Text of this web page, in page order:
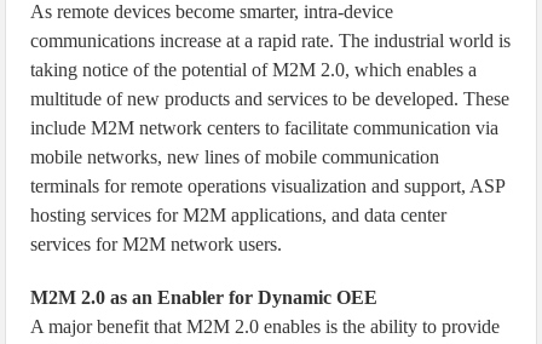
As remote devices become smarter, intra-device
communications increase at a rapid rate. The industrial world is
taking notice of the potential of M2M 2.0, which enables a
multitude of new products and services to be developed. These
include M2M network centers to facilitate communication via
mobile networks, new lines of mobile communication
terminals for remote operations visualization and support, ASP
hosting services for M2M applications, and data center
services for M2M network users.
M2M 2.0 as an Enabler for Dynamic OEE
A major benefit that M2M 2.0 enables is the ability to provide